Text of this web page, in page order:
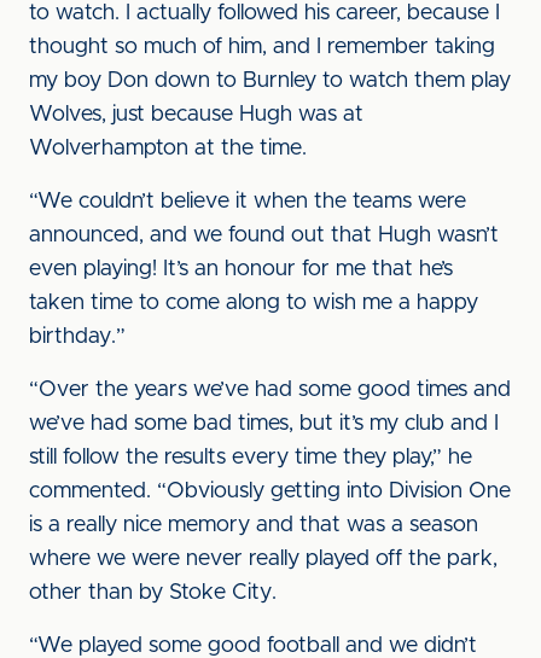
to watch. I actually followed his career, because I
thought so much of him, and I remember taking
my boy Don down to Burnley to watch them play
Wolves, just because Hugh was at
Wolverhampton at the time.
“We couldn’t believe it when the teams were
announced, and we found out that Hugh wasn’t
even playing! It’s an honour for me that he’s
taken time to come along to wish me a happy
birthday.”
“Over the years we’ve had some good times and
we’ve had some bad times, but it’s my club and I
still follow the results every time they play,” he
commented. “Obviously getting into Division One
is a really nice memory and that was a season
where we were never really played off the park,
other than by Stoke City.
“We played some good football and we didn’t